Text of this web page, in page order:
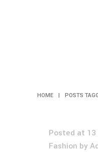
HOME | POSTS
Posted at 13
Fashion by